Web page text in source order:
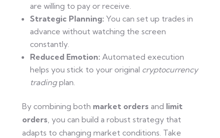
are willing to pay or receive.
Strategic Planning: You can set up trades in
advance without watching the screen
constantly.
Reduced Emotion: Automated execution
helps you stick to your original cryptocurrency
tradingplan.
By combining both market orders and limit
orders , you can build a robust strategy that
adapts to changing market conditions. Take